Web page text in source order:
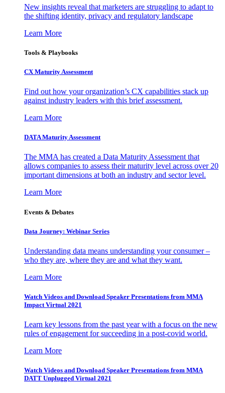
New insights reveal that marketers are struggling to adapt to
the shifting identity, privacy and regulatory landscape
Learn More
Tools & Playbooks
CX Maturity Assessment
Find out how your organization’s CX capabilities stack up
against industry leaders with this brief assessment.
Learn More
DATA Maturity Assessment
The MMA has created a Data Maturity Assessment that
allows companies to assess their maturity level across over 20
important dimensions at both an industry and sector level.
Learn More
Events & Debates
Data Journey: Webinar Series
Understanding data means understanding your consumer –
who they are, where they are and what they want.
Learn More
Watch Videos and Download Speaker Presentations from MMA
Impact Virtual 2021
Learn key lessons from the past year with a focus on the new
rules of engagement for succeeding in a post-covid world.
Learn More
Watch Videos and Download Speaker Presentations from MMA
DATT Unplugged Virtual 2021